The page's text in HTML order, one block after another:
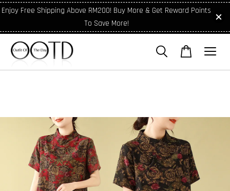
Enjoy Free Shipping Above RM200! Buy More & Get Reward Points
To Save More!